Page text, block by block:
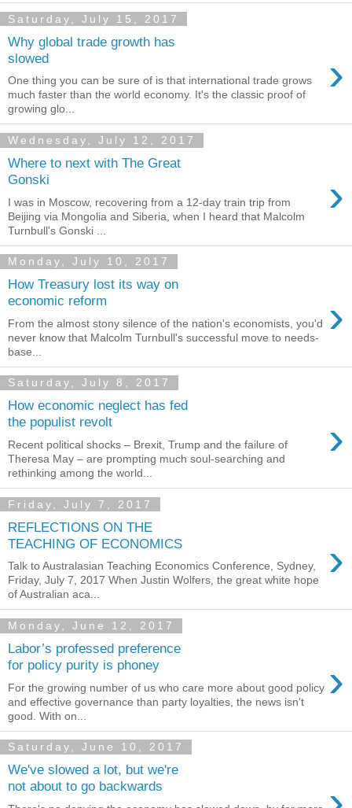
Saturday, July 15, 2017
Why global trade growth has
slowed
›
One thing you can be sure of is that international trade grows
much faster than the world economy. It's the classic proof of
growing glo...
Wednesday, July 12, 2017
Where to next with The Great
Gonski
›
I was in Moscow, recovering from a 12-day train trip from
Beijing via Mongolia and Siberia, when I heard that Malcolm
Turnbull's Gonski ...
Monday, July 10, 2017
How Treasury lost its way on
economic reform
›
From the almost stony silence of the nation's economists, you'd
never know that Malcolm Turnbull's successful move to needs-
base...
Saturday, July 8, 2017
How economic neglect has fed
the populist revolt
›
Recent political shocks – Brexit, Trump and the failure of
Theresa May – are prompting much soul-searching and
rethinking among the world...
Friday, July 7, 2017
REFLECTIONS ON THE
TEACHING OF ECONOMICS
›
Talk to Australasian Teaching Economics Conference, Sydney,
Friday, July 7, 2017 When Justin Wolfers, the great white hope
of Australian aca...
Monday, June 12, 2017
Labor’s professed preference
for policy purity is phoney
›
For the growing number of us who care more about good policy
and effective governance than party loyalties, the news isn't
good. With on...
Saturday, June 10, 2017
We've slowed a lot, but we're
not about to go backwards